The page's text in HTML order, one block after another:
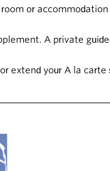
or
A private
extend your A la